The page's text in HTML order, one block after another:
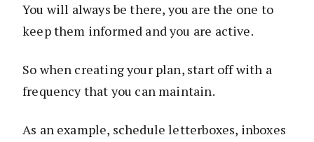
You will always be there, you are the one to
keep them informed and you are active.
So when creating your plan, start off with a
frequency that you can maintain.
As an example, schedule letterboxes, inboxes